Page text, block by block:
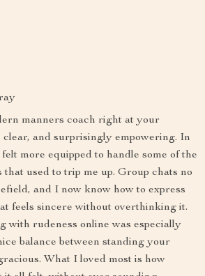
manners coach right at your
and surprisingly empowering. In
more equipped to handle some of the
used to trip me up. Group chats no
and I now know how to express
feels sincere without overthinking it.
with rudeness online was especially
balance between standing your
What I loved most is how